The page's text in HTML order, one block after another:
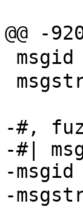
@@ -
-#,
-#|
-
-